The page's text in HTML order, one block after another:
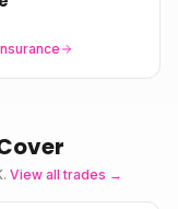
View all trades →